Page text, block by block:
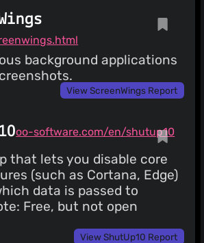
background applications
View ScreenWings Report
oo-software.com/en/shutup10
that lets you disable core
(such as Cortana, Edge)
data is passed to
Free, but not open
View ShutUp10 Report